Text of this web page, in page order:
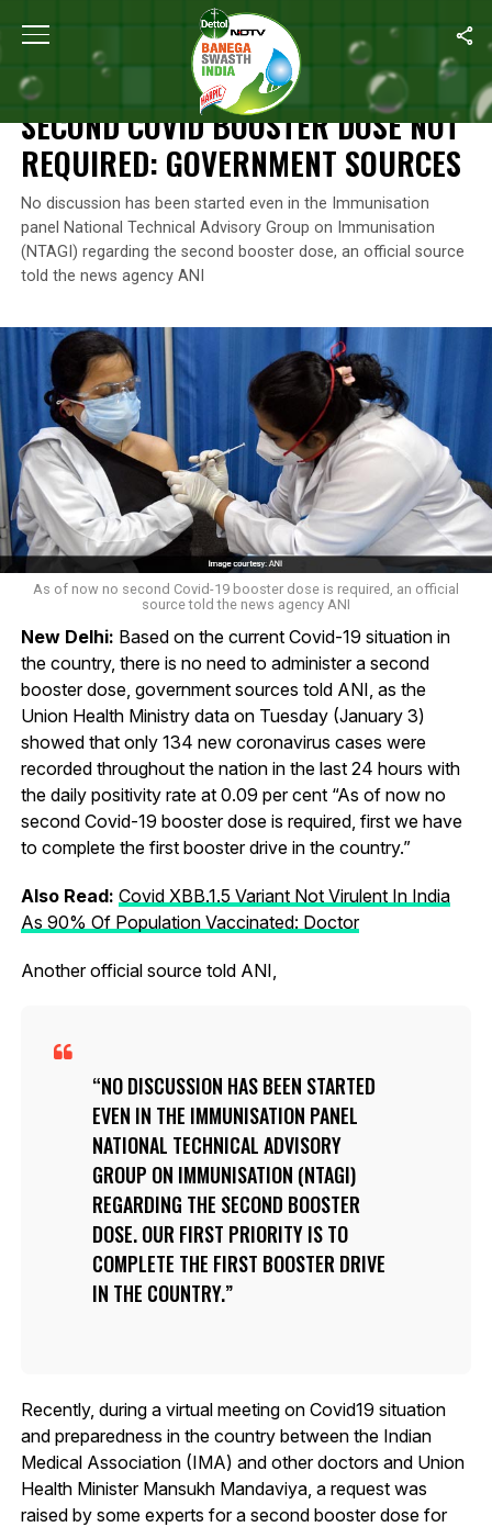
Home Second Covid Booster Dose Not Required:
NEWS
SECOND COVID BOOSTER DOSE NOT
REQUIRED: GOVERNMENT SOURCES
No discussion has been started even in the Immunisation
panel National Technical Advisory Group on Immunisation
(NTAGI) regarding the second booster dose, an official source
told the news agency ANI
As of now no second Covid-19 booster dose is required, an official
source told the news agency ANI
New Delhi: Based on the current Covid-19 situation in
the country, there is no need to administer a second
booster dose, government sources told ANI, as the
Union Health Ministry data on Tuesday (January 3)
showed that only 134 new coronavirus cases were
recorded throughout the nation in the last 24 hours with
the daily positivity rate at 0.09 per cent “As of now no
second Covid-19 booster dose is required, first we have
to complete the first booster drive in the country.”
Also Read: Covid XBB.1.5 Variant Not Virulent In India
As 90% Of Population Vaccinated: Doctor
Another official source told ANI,
NO DISCUSSION HAS BEEN STARTED
EVEN IN THE IMMUNISATION PANEL
NATIONAL TECHNICAL ADVISORY
GROUP ON IMMUNISATION (NTAGI)
REGARDING THE SECOND BOOSTER
DOSE. OUR FIRST PRIORITY IS TO
COMPLETE THE FIRST BOOSTER DRIVE
IN THE COUNTRY.
Recently, during a virtual meeting on Covid19 situation
and preparedness in the country between the Indian
Medical Association (IMA) and other doctors and Union
Health Minister Mansukh Mandaviya, a request was
raised by some experts for a second booster dose for